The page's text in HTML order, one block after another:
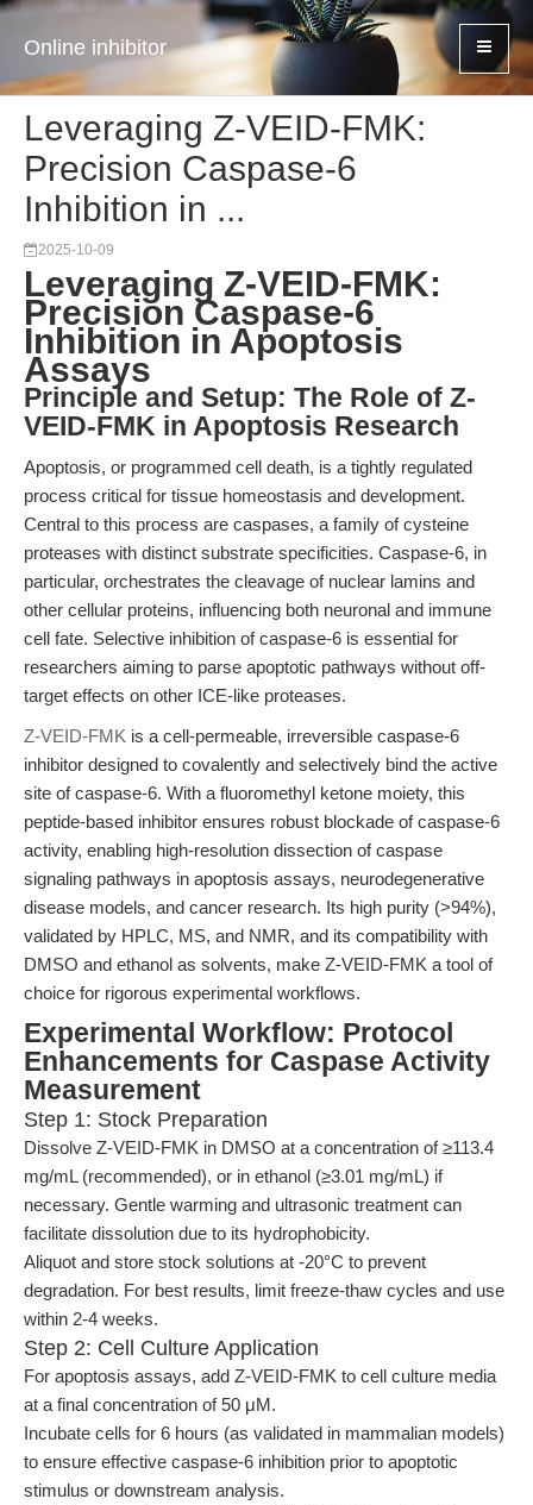
Online inhibitor
Leveraging Z-VEID-FMK:
Precision Caspase-6
Inhibition in ...
2025-10-09
Leveraging Z-VEID-FMK:
Precision Caspase-6
Inhibition in Apoptosis
Assays
Principle and Setup: The Role of Z-
VEID-FMK in Apoptosis Research
Apoptosis, or programmed cell death, is a tightly regulated
process critical for tissue homeostasis and development.
Central to this process are caspases, a family of cysteine
proteases with distinct substrate specificities. Caspase-6, in
particular, orchestrates the cleavage of nuclear lamins and
other cellular proteins, influencing both neuronal and immune
cell fate. Selective inhibition of caspase-6 is essential for
researchers aiming to parse apoptotic pathways without off-
target effects on other ICE-like proteases.
Z-VEID-FMK is a cell-permeable, irreversible caspase-6
inhibitor designed to covalently and selectively bind the active
site of caspase-6. With a fluoromethyl ketone moiety, this
peptide-based inhibitor ensures robust blockade of caspase-6
activity, enabling high-resolution dissection of caspase
signaling pathways in apoptosis assays, neurodegenerative
disease models, and cancer research. Its high purity (>94%),
validated by HPLC, MS, and NMR, and its compatibility with
DMSO and ethanol as solvents, make Z-VEID-FMK a tool of
choice for rigorous experimental workflows.
Experimental Workflow: Protocol
Enhancements for Caspase Activity
Measurement
Step 1: Stock Preparation
Dissolve Z-VEID-FMK in DMSO at a concentration of ≥113.4
mg/mL (recommended), or in ethanol (≥3.01 mg/mL) if
necessary. Gentle warming and ultrasonic treatment can
facilitate dissolution due to its hydrophobicity.
Aliquot and store stock solutions at -20°C to prevent
degradation. For best results, limit freeze-thaw cycles and use
within 2-4 weeks.
Step 2: Cell Culture Application
For apoptosis assays, add Z-VEID-FMK to cell culture media
at a final concentration of 50 μM.
Incubate cells for 6 hours (as validated in mammalian models)
to ensure effective caspase-6 inhibition prior to apoptotic
stimulus or downstream analysis.